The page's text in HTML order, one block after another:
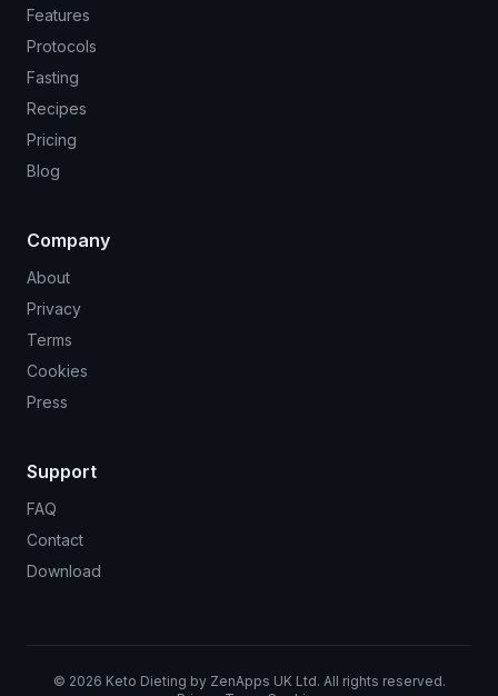
Features
Protocols
Fasting
Recipes
Pricing
Blog
Company
About
Privacy
Terms
Cookies
Press
Support
FAQ
Contact
Download
© 2026 Keto Dieting by ZenApps UK Ltd. All rights reserved.